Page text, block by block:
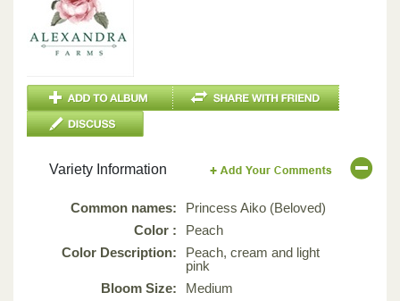
Variety Information
Common names:
Princess Aiko (Beloved)
Color :
Peach
Color Description:
Peach, cream and light
pink
Bloom Size:
Medium